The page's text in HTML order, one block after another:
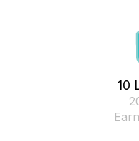
10